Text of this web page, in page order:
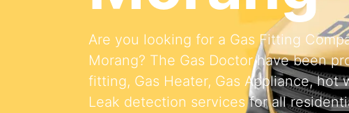
Are you looking for a Gas Fitting
Morang? The Gas Doctor have been
fitting, Gas Heater, Gas Appliance, hot
Leak detection services for all